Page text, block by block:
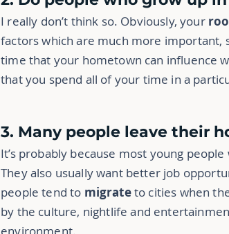
I really don’t think so. Obviously, your
factors which are much more important,
time that your hometown can influence
that you spend all of your time in a
3. Many people leave their
It’s probably because most young
They also usually want better job
people tend to migrateto cities when
by the culture, nightlife and